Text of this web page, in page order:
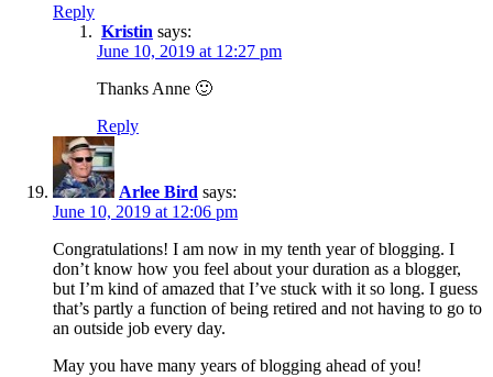
Reply
Kristin says:
June 10, 2019 at 12:27 pm
Thanks Anne 🙂
Reply
Arlee Bird says:
June 10, 2019 at 12:06 pm
Congratulations! I am now in my tenth year of blogging. I
don’t know how you feel about your duration as a blogger,
but I’m kind of amazed that I’ve stuck with it so long. I guess
that’s partly a function of being retired and not having to go to
an outside job every day.
May you have many years of blogging ahead of you!